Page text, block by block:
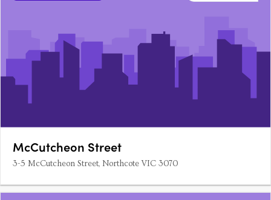
McCutcheon Street
3-5 McCutcheon Street, Northcote VIC 3070